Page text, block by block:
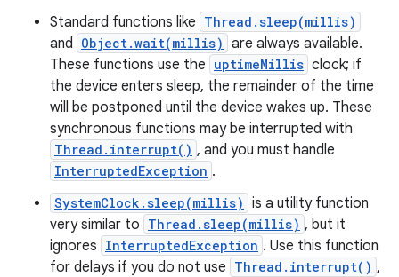
Standard functions like Thread.sleep(millis)
and Object.wait(millis) are always available.
These functions use the uptimeMillis clock; if
the device enters sleep, the remainder of the time
will be postponed until the device wakes up. These
synchronous functions may be interrupted with
Thread.interrupt() , and you must handle
InterruptedException .
SystemClock.sleep(millis) is a utility function
very similar to Thread.sleep(millis) , but it
ignores InterruptedException . Use this function
for delays if you do not use Thread.interrupt() ,